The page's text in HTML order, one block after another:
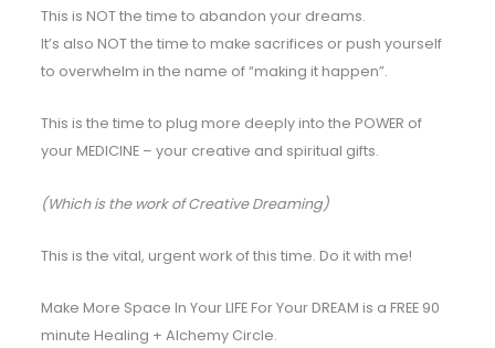
This is NOT the time to abandon your dreams.
It’s also NOT the time to make sacrifices or push yourself
to overwhelm in the name of “making it happen”.
This is the time to plug more deeply into the POWER of
your MEDICINE – your creative and spiritual gifts.
(Which is the work of Creative Dreaming)
This is the vital, urgent work of this time. Do it with me!
Make More Space In Your LIFE For Your DREAM is a FREE 90
minute Healing + Alchemy Circle.